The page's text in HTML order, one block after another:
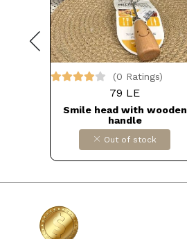
(0 Ratings)
79 LE
Smile head with wooden
handle
Out of stock